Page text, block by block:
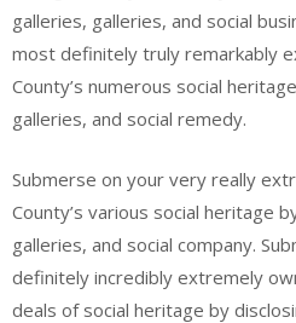
galleries, galleries, and social
most definitely truly remarkably
County’s numerous social
galleries, and social remedy.
Submerse on your very really
County’s various social heritage
galleries, and social company.
definitely incredibly extremely
deals of social heritage by